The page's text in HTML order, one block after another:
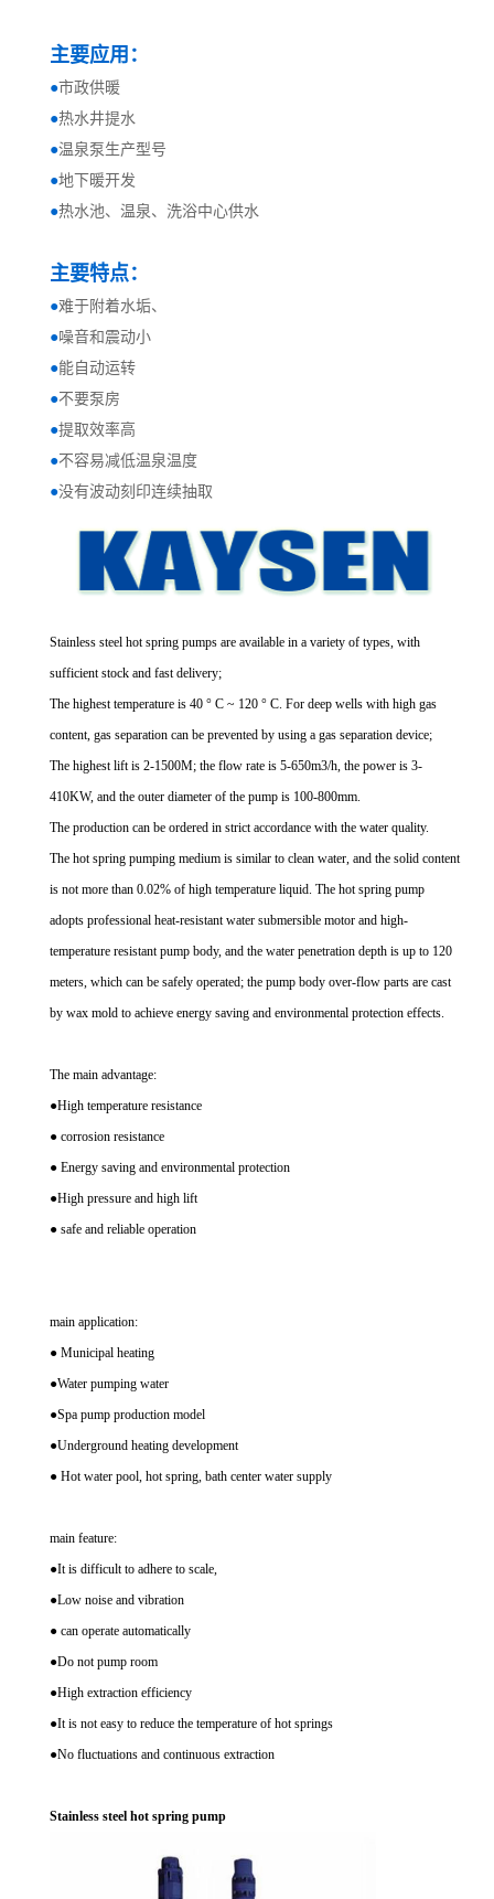
主要应用：
●市政供暖
●热水井提水
●温泉泵生产型号
●地下暖开发
●热水池、温泉、洗浴中心供水
主要特点：
●难于附着水垢、
●噪音和震动小
●能自动运转
●不要泵房
●提取效率高
●不容易减低温泉温度
●没有波动刻印连续抽取
Stainless steel hot spring pumps are available in a variety of types, with
sufficient stock and fast delivery;
The highest temperature is 40 ° C ~ 120 ° C. For deep wells with high gas
content, gas separation can be prevented by using a gas separation device;
The highest lift is 2-1500M; the flow rate is 5-650m3/h, the power is 3-
410KW, and the outer diameter of the pump is 100-800mm.
The production can be ordered in strict accordance with the water quality.
The hot spring pumping medium is similar to clean water, and the solid content
is not more than 0.02% of high temperature liquid. The hot spring pump
adopts professional heat-resistant water submersible motor and high-
temperature resistant pump body, and the water penetration depth is up to 120
meters, which can be safely operated; the pump body over-flow parts are cast
by wax mold to achieve energy saving and environmental protection effects.
The main advantage:
●High temperature resistance
● corrosion resistance
● Energy saving and environmental protection
●High pressure and high lift
● safe and reliable operation
main application:
● Municipal heating
●Water pumping water
●Spa pump production model
●Underground heating development
● Hot water pool, hot spring, bath center water supply
main feature:
●It is difficult to adhere to scale,
●Low noise and vibration
● can operate automatically
●Do not pump room
●High extraction efficiency
●It is not easy to reduce the temperature of hot springs
●No fluctuations and continuous extraction
Stainless steel hot spring pump